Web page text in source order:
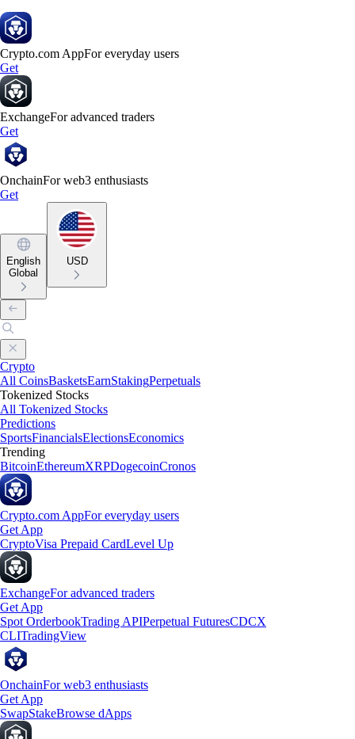
Crypto.com AppFor everyday users
Get
ExchangeFor advanced traders
Get
OnchainFor web3 enthusiasts
Get
English
Global
USD
Crypto
All CoinsBasketsEarnStakingPerpetuals
Tokenized Stocks
All Tokenized Stocks
Predictions
SportsFinancialsElectionsEconomics
Trending
BitcoinEthereumXRPDogecoinCronos
Crypto.com AppFor everyday users
Get App
CryptoVisa Prepaid CardLevel Up
ExchangeFor advanced traders
Get App
Spot OrderbookTrading APIPerpetual FuturesCDCX
CLITradingView
OnchainFor web3 enthusiasts
Get App
SwapStakeBrowse dApps